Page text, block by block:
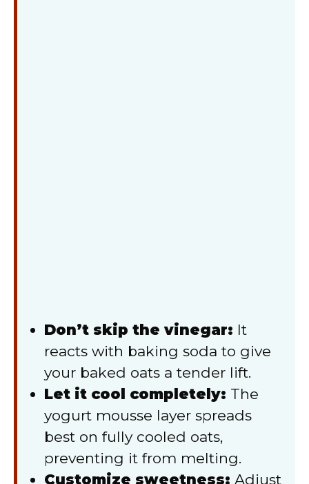
Don’t skip the vinegar: It
reacts with baking soda to give
your baked oats a tender lift.
Let it cool completely: The
yogurt mousse layer spreads
best on fully cooled oats,
preventing it from melting.
Customize sweetness: Adjust